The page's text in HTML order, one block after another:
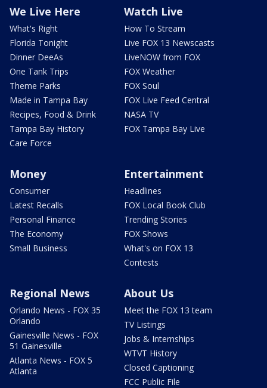
We Live Here
What's Right
Florida Tonight
Dinner DeeAs
One Tank Trips
Theme Parks
Made in Tampa Bay
Recipes, Food & Drink
Tampa Bay History
Care Force
Watch Live
How To Stream
Live FOX 13 Newscasts
LiveNOW from FOX
FOX Weather
FOX Soul
FOX Live Feed Central
NASA TV
FOX Tampa Bay Live
Money
Consumer
Latest Recalls
Personal Finance
The Economy
Small Business
Entertainment
Headlines
FOX Local Book Club
Trending Stories
FOX Shows
What's on FOX 13
Contests
Regional News
Orlando News - FOX 35
Orlando
Gainesville News - FOX
51 Gainesville
Atlanta News - FOX 5
Atlanta
About Us
Meet the FOX 13 team
TV Listings
Jobs & Internships
WTVT History
Closed Captioning
FCC Public File